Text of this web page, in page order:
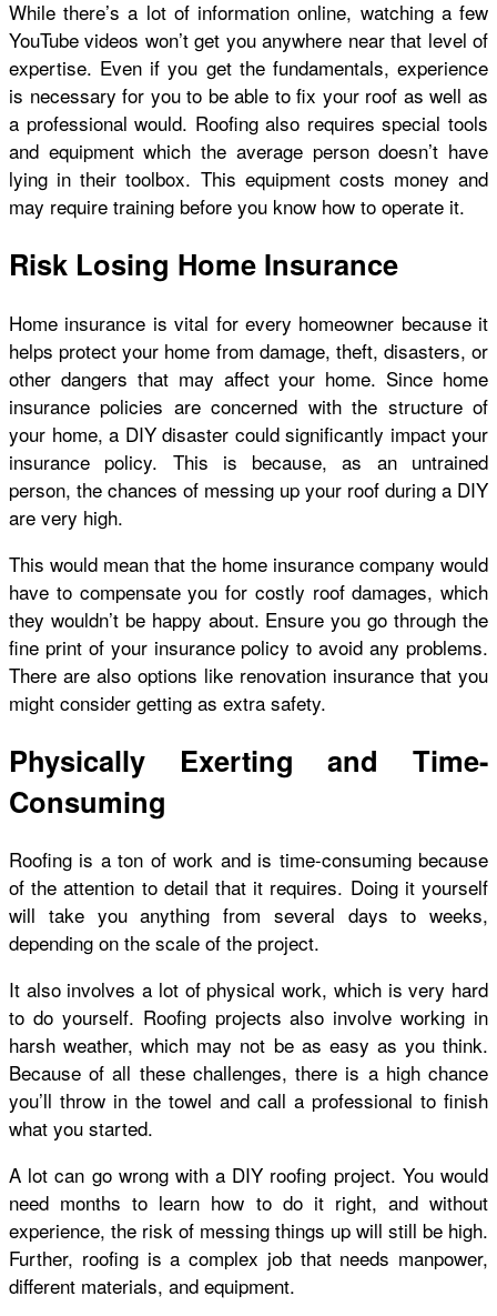
While there’s a lot of information online, watching a few
YouTube videos won’t get you anywhere near that level of
expertise. Even if you get the fundamentals, experience
is necessary for you to be able to fix your roof as well as
a professional would. Roofing also requires special tools
and equipment which the average person doesn’t have
lying in their toolbox. This equipment costs money and
may require training before you know how to operate it.
Risk Losing Home Insurance
Home insurance is vital for every homeowner because it
helps protect your home from damage, theft, disasters, or
other dangers that may affect your home. Since home
insurance policies are concerned with the structure of
your home, a DIY disaster could significantly impact your
insurance policy. This is because, as an untrained
person, the chances of messing up your roof during a DIY
are very high.
This would mean that the home insurance company would
have to compensate you for costly roof damages, which
they wouldn’t be happy about. Ensure you go through the
fine print of your insurance policy to avoid any problems.
There are also options like renovation insurance that you
might consider getting as extra safety.
Physically Exerting and Time-
Consuming
Roofing is a ton of work and is time-consuming because
of the attention to detail that it requires. Doing it yourself
will take you anything from several days to weeks,
depending on the scale of the project.
It also involves a lot of physical work, which is very hard
to do yourself. Roofing projects also involve working in
harsh weather, which may not be as easy as you think.
Because of all these challenges, there is a high chance
you’ll throw in the towel and call a professional to finish
what you started.
A lot can go wrong with a DIY roofing project. You would
need months to learn how to do it right, and without
experience, the risk of messing things up will still be high.
Further, roofing is a complex job that needs manpower,
different materials, and equipment.